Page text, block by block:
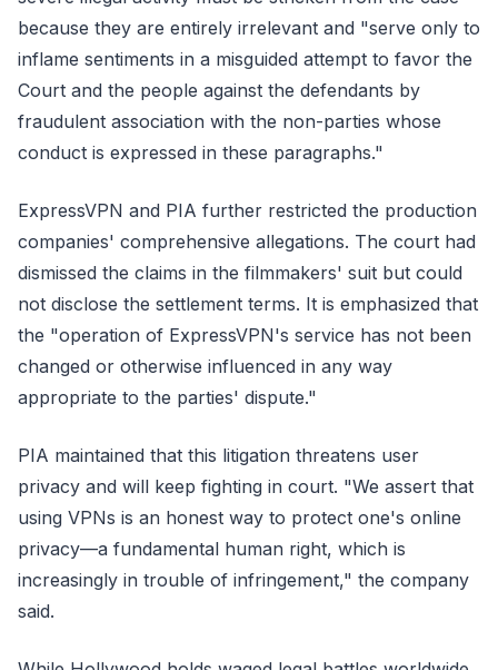
because they are entirely irrelevant and "serve only to
inflame sentiments in a misguided attempt to favor the
Court and the people against the defendants by
fraudulent association with the non-parties whose
conduct is expressed in these paragraphs."
ExpressVPN and PIA further restricted the production
companies' comprehensive allegations. The court had
dismissed the claims in the filmmakers' suit but could
not disclose the settlement terms. It is emphasized that
the "operation of ExpressVPN's service has not been
changed or otherwise influenced in any way
appropriate to the parties' dispute."
PIA maintained that this litigation threatens user
privacy and will keep fighting in court. "We assert that
using VPNs is an honest way to protect one's online
privacy—a fundamental human right, which is
increasingly in trouble of infringement," the company
said.